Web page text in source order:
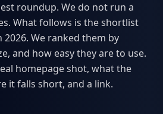
roundup. We do not run a
What follows is the shortlist
We ranked them by
and how easy they are to use.
homepage shot, what the
it falls short, and a link.